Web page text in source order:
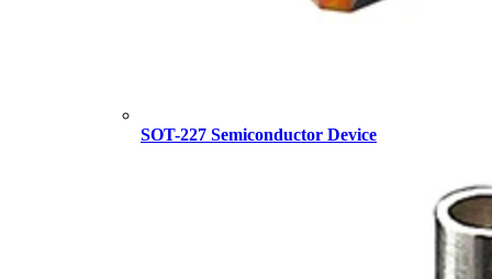
SOT-227 Semiconductor Device